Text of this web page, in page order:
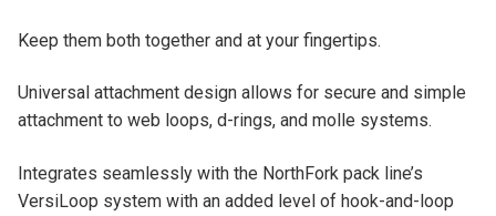
Keep them both together and at your fingertips.
Universal attachment design allows for secure and simple
attachment to web loops, d-rings, and molle systems.
Integrates seamlessly with the NorthFork pack line’s
VersiLoop system with an added level of hook-and-loop